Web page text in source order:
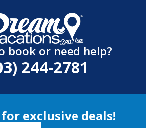
book or need help?
244-2781
exclusive deals!